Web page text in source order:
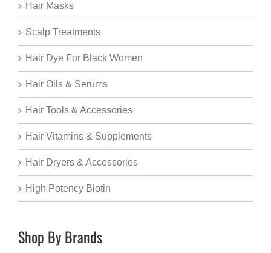
Hair Masks
Scalp Treatments
Hair Dye For Black Women
Hair Oils & Serums
Hair Tools & Accessories
Hair Vitamins & Supplements
Hair Dryers & Accessories
High Potency Biotin
Shop By Brands